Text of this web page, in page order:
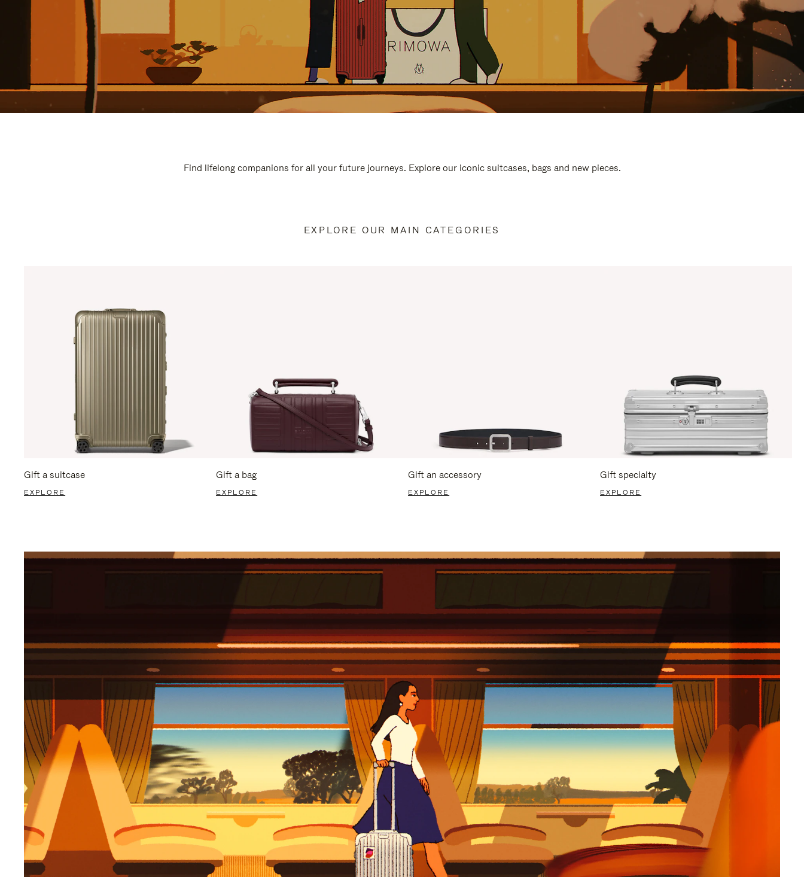
Find lifelong companions for all your future journeys. Explore our iconic suitcases, bags and new pieces.
EXPLORE OUR MAIN CATEGORIES
Gift a suitcase
EXPLORE
Gift a bag
EXPLORE
Gift an accessory
EXPLORE
Gift specialty
EXPLORE